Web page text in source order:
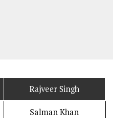
Rajveer Singh
Salman Khan